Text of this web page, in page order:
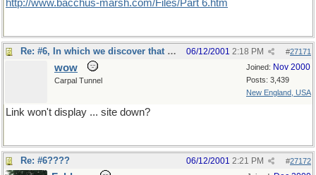
http://www.bacchus-marsh.com/Files/Part 6.htm
Re: #6, In which we discover that our hero #27171
06/12/2001 2:18 PM
Joined: Nov 2000
Posts: 3,439
New England, USA
wow
Carpal Tunnel
Link won't display ... site down?
Re: #6???? #27172
06/12/2001 2:21 PM